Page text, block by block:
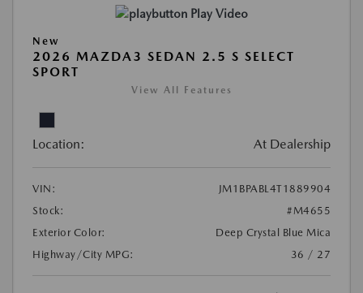
Play Video
New
2026 MAZDA3 SEDAN 2.5 S SELECT
SPORT
View All Features
Location: At Dealership
VIN:
JM1BPABL4T1889904
Stock:
#M4655
Exterior Color:
Deep Crystal Blue Mica
Highway/City MPG:
36 / 27